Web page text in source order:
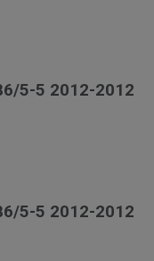
5-5 2012-2012
5-5 2012-2012